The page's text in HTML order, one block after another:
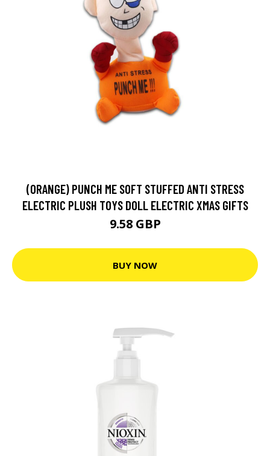
(ORANGE) PUNCH ME SOFT STUFFED ANTI STRESS
ELECTRIC PLUSH TOYS DOLL ELECTRIC XMAS GIFTS
9.58 GBP
BUY NOW